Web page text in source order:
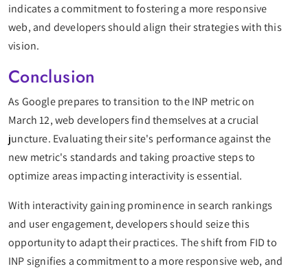
indicates a commitment to fostering a more responsive
web, and developers should align their strategies with this
vision.
Conclusion
As Google prepares to transition to the INP metric on
March 12, web developers find themselves at a crucial
juncture. Evaluating their site's performance against the
new metric's standards and taking proactive steps to
optimize areas impacting interactivity is essential.
With interactivity gaining prominence in search rankings
and user engagement, developers should seize this
opportunity to adapt their practices. The shift from FID to
INP signifies a commitment to a more responsive web, and